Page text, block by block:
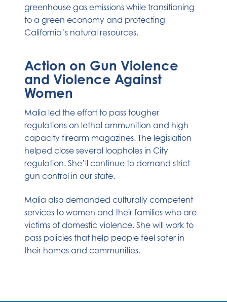
greenhouse gas emissions while transitioning
to a green economy and protecting
California’s natural resources.
Action on Gun Violence
and Violence Against
Women
Malia led the effort to pass tougher
regulations on lethal ammunition and high
capacity firearm magazines. The legislation
helped close several loopholes in City
regulation. She’ll continue to demand strict
gun control in our state.
Malia also demanded culturally competent
services to women and their families who are
victims of domestic violence. She will work to
pass policies that help people feel safer in
their homes and communities.